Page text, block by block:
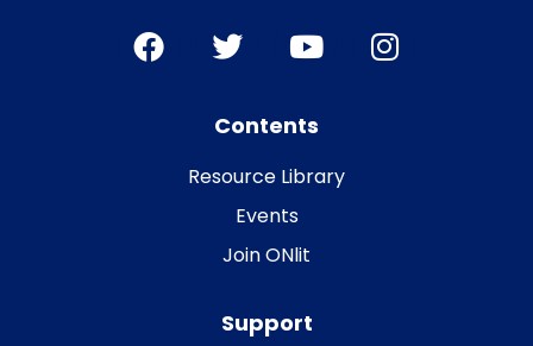
Contents
Resource Library
Events
Join ONlit
Support